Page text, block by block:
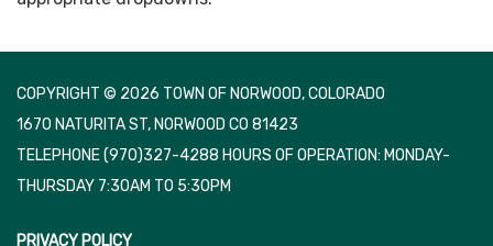
COPYRIGHT © 2026 TOWN OF NORWOOD, COLORADO
1670 NATURITA ST, NORWOOD CO 81423
TELEPHONE(970)327-4288 HOURS OF OPERATION: MONDAY-
THURSDAY 7:30AM TO 5:30PM
PRIVACY POLICY